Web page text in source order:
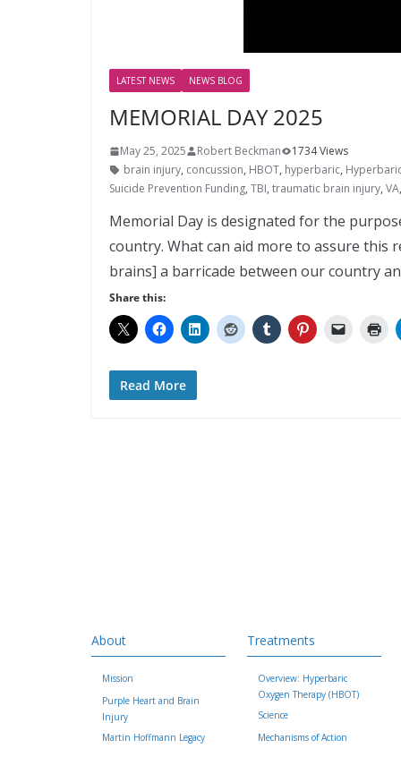
LATEST NEWS NEWS BLOG
MEMORIAL DAY 2025
May 25, 2025 Robert Beckman
1734 Views
brain injury, concussion, HBOT, hyperbaric,
Suicide Prevention Funding, TBI, traumatic brain injury, VA
Memorial Day is designated for the
country. What can aid more to assure
brains] a barricade between our country
Share this:
Read More
About
Mission
Purple Heart and Brain
Injury
Martin Hoffmann Legacy
Treatments
Overview: Hyperbaric
Oxygen Therapy (HBOT)
Science
Mechanisms of Action